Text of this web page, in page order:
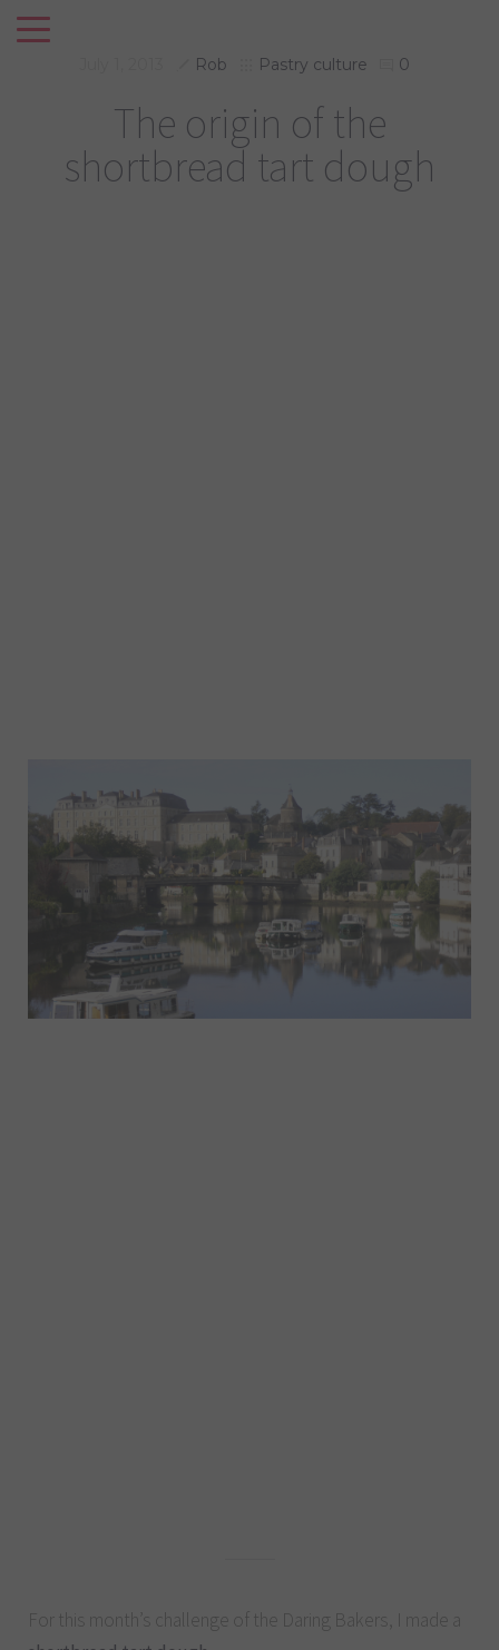
Rob Pastry culture 0
The origin of the
shortbread tart dough
For this month’s challenge of the Daring Bakers, I made a